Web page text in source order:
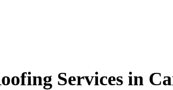
Services in